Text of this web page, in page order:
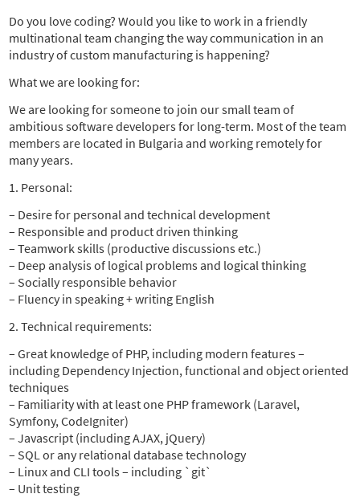
Do you love coding? Would you like to work in a friendly
multinational team changing the way communication in an
industry of custom manufacturing is happening?
What we are looking for:
We are looking for someone to join our small team of
ambitious software developers for long-term. Most of the team
members are located in Bulgaria and working remotely for
many years.
1. Personal:
– Desire for personal and technical development
– Responsible and product driven thinking
– Teamwork skills (productive discussions etc.)
– Deep analysis of logical problems and logical thinking
– Socially responsible behavior
– Fluency in speaking + writing English
2. Technical requirements:
– Great knowledge of PHP, including modern features –
including Dependency Injection, functional and object oriented
techniques
– Familiarity with at least one PHP framework (Laravel,
Symfony, CodeIgniter)
– Javascript (including AJAX, jQuery)
– SQL or any relational database technology
– Linux and CLI tools – including `git`
– Unit testing